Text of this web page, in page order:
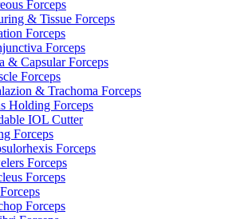
Forceps
& Tissue Forceps
Forceps
Forceps
& Capsular Forceps
Forceps
& Trachoma Forceps
Holding Forceps
IOL Cutter
Forceps
Forceps
Forceps
Forceps
Forceps